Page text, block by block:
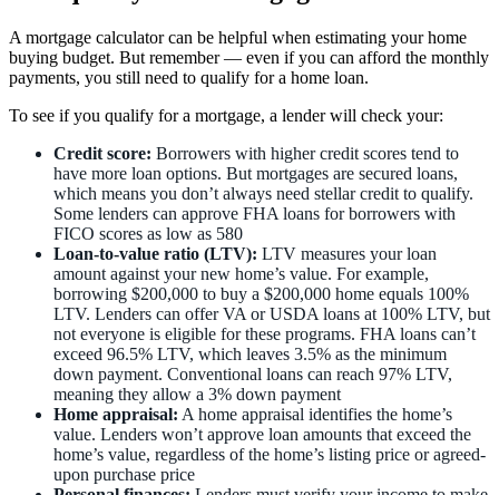
A mortgage calculator can be helpful when estimating your home
buying budget. But remember — even if you can afford the monthly
payments, you still need to qualify for a home loan.
To see if you qualify for a mortgage, a lender will check your:
Credit score: Borrowers with higher credit scores tend to
have more loan options. But mortgages are secured loans,
which means you don’t always need stellar credit to qualify.
Some lenders can approve FHA loans for borrowers with
FICO scores as low as 580
Loan-to-value ratio (LTV): LTV measures your loan
amount against your new home’s value. For example,
borrowing $200,000 to buy a $200,000 home equals 100%
LTV. Lenders can offer VA or USDA loans at 100% LTV, but
not everyone is eligible for these programs. FHA loans can’t
exceed 96.5% LTV, which leaves 3.5% as the minimum
down payment. Conventional loans can reach 97% LTV,
meaning they allow a 3% down payment
Home appraisal: A home appraisal identifies the home’s
value. Lenders won’t approve loan amounts that exceed the
home’s value, regardless of the home’s listing price or agreed-
upon purchase price